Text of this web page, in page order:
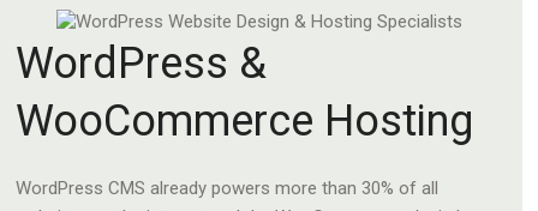
WordPress &
WooCommerce Hosting
WordPress CMS already powers more than 30% of all